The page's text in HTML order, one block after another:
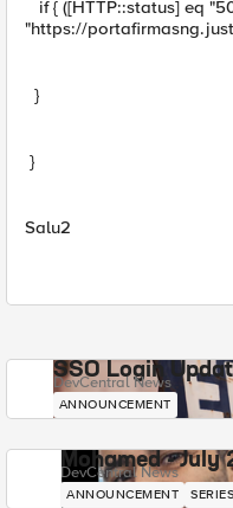
if { ([HTTP::status] eq
"https://
}
}
Salu2
SSO Login
DevCentral News
ANNOUNCEMENT
Mohamed -
DevCentral News
ANNOUNCEMENT